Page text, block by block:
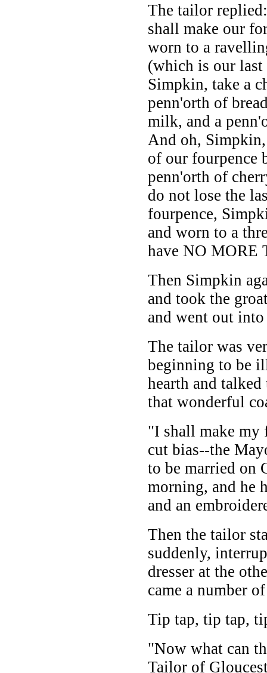
The tailor
shall make our
worn to a
(which is our last
Simpkin, take a
penn'orth of
milk, and a
And oh,
of our fourpence
penn'orth of
do not lose the
fourpence,
and worn to a
have NO MORE
Then Simpkin
and took the
and went out
The tailor was
beginning to be
hearth and
that wonderful
"I shall make my
cut bias--the
to be married on
morning, and he
and an
Then the tailor
suddenly,
dresser at the
came a number
Tip tap, tip tap,
"Now what can
Tailor of